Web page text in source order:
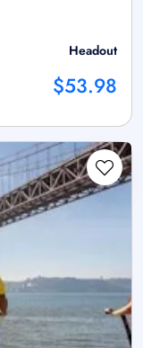
Headout
$53.98